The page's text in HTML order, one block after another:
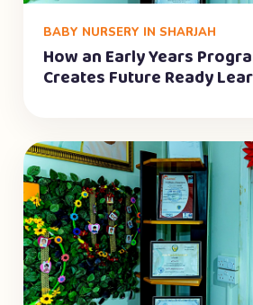
BABY NURSERY IN SHARJAH
How an Early Years
Creates Future Ready